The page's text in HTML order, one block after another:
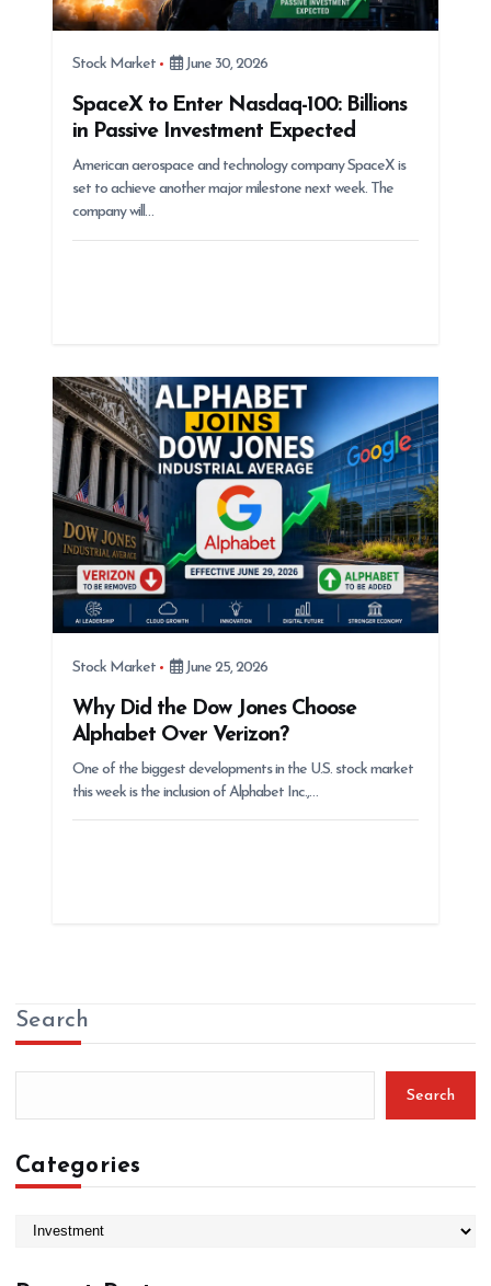
Stock Market June 30, 2026
SpaceX to Enter Nasdaq-100: Billions
in Passive Investment Expected
American aerospace and technology company SpaceX is
set to achieve another major milestone next week. The
company will…
Stock Market June 25, 2026
Why Did the Dow Jones Choose
Alphabet Over Verizon?
One of the biggest developments in the U.S. stock market
this week is the inclusion of Alphabet Inc.,…
Search
Search
Categories